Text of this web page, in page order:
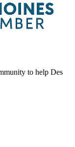
to help Des